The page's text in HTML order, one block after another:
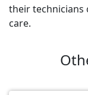
their technicians
care.